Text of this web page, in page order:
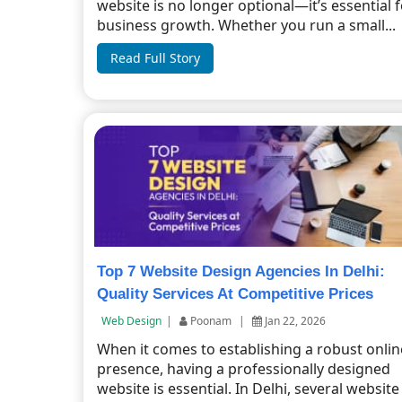
website is no longer optional—it’s essential
business growth. Whether you run a small...
Read Full Story
Top 7 Website Design Agencies In Delhi:
Quality Services At Competitive Prices
Web Design | Poonam | Jan 22, 2026
When it comes to establishing a robust
presence, having a professionally designed
website is essential. In Delhi, several website